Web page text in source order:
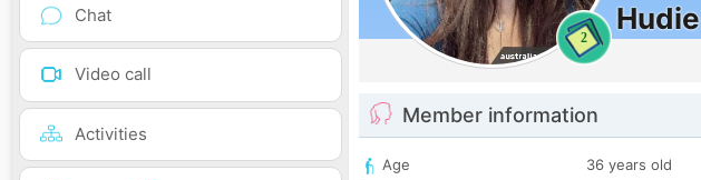
Chat
Video call
Activities
2
Hudie
Member information
Age
36 years old